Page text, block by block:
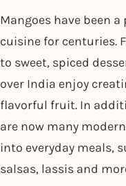
Mangoes have been
cuisine for centuries.
to sweet, spiced
over India enjoy
flavorful fruit. In
are now many
into everyday meals,
salsas, lassis and